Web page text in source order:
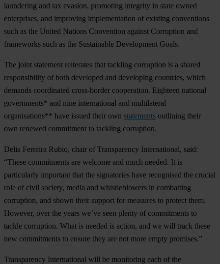
laundering and tax evasion, promoting integrity in state owned
enterprises, and improving implementation of existing conventions
such as the United Nations Convention against Corruption and
frameworks such as the Sustainable Development Goals.
The joint statement reiterates that tackling corruption is a shared
responsibility of both developed and developing countries, which
demands coordinated cross-border cooperation. Eighteen national
governments* and nine international and multilateral
organisations** have issued their own statements outlining their
own renewed commitment to tackling corruption.
Delia Ferreira Rubio, chair of Transparency International, said:
“These commitments are welcome and much needed. It is
particularly important that the signatories have recognised the crucial
role of civil society, media and whistleblowers in combatting
corruption, and shown their support for measures to protect them.
However, over the years we’ve seen plenty of commitments to
tackle corruption. What is needed is action, and we will track these
new commitments to ensure they are not more empty promises.”
Transparency International will be monitoring each of the